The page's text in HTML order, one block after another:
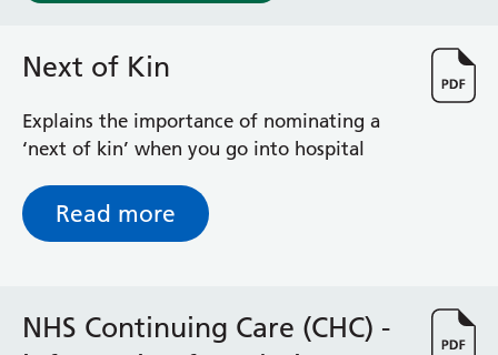
most importantly, what taking part would
Next of Kin
Explains the importance of nominating a
‘next of kin’ when you go into hospital
Read more
NHS Continuing Care (CHC) -